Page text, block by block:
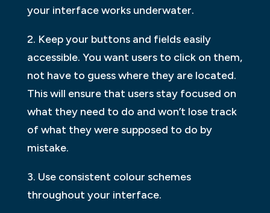
your interface works underwater.
2. Keep your buttons and fields easily
accessible. You want users to click on them,
not have to guess where they are located.
This will ensure that users stay focused on
what they need to do and won’t lose track
of what they were supposed to do by
mistake.
3. Use consistent colour schemes
throughout your interface.